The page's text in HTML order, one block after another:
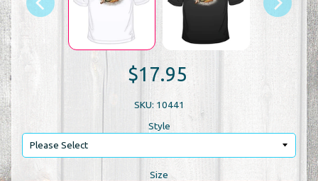
$17.95
SKU: 10441
Style
Size